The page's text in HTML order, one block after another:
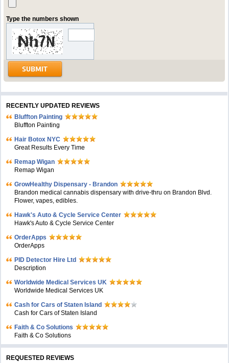
Type the numbers shown
RECENTLY UPDATED REVIEWS
Bluffton Painting
Bluffton Painting
Hair Botox NYC
Great Results Every Time
Remap Wigan
Remap Wigan
GrowHealthy Dispensary - Brandon
Brandon medical cannabis dispensary with drive-thru on Brandon Blvd.
Flower, vapes, edibles.
Hawk's Auto & Cycle Service Center
Hawk's Auto & Cycle Service Center
OrderApps
OrderApps
PID Detector Hire Ltd
Description
Worldwide Medical Services UK
Worldwide Medical Services UK
Cash for Cars of Staten Island
Cash for Cars of Staten Island
Faith & Co Solutions
Faith & Co Solutions
REQUESTED REVIEWS